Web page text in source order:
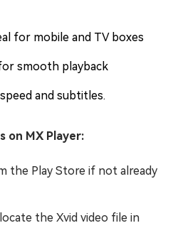
for mobile and TV boxes
smooth playback
and subtitles.
on MX Player:
the Play Store if not already
the Xvid video file in